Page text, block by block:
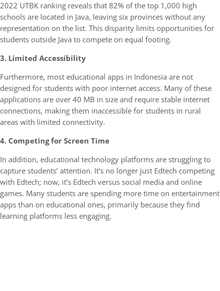
2022 UTBK ranking reveals that 82% of the top 1,000 high
schools are located in Java, leaving six provinces without any
representation on the list. This disparity limits opportunities for
students outside Java to compete on equal footing.
3. Limited Accessibility
Furthermore, most educational apps in Indonesia are not
designed for students with poor internet access. Many of these
applications are over 40 MB in size and require stable internet
connections, making them inaccessible for students in rural
areas with limited connectivity.
4. Competing for Screen Time
In addition, educational technology platforms are struggling to
capture students’ attention. It’s no longer just Edtech competing
with Edtech; now, it’s Edtech versus social media and online
games. Many students are spending more time on entertainment
apps than on educational ones, primarily because they find
learning platforms less engaging.